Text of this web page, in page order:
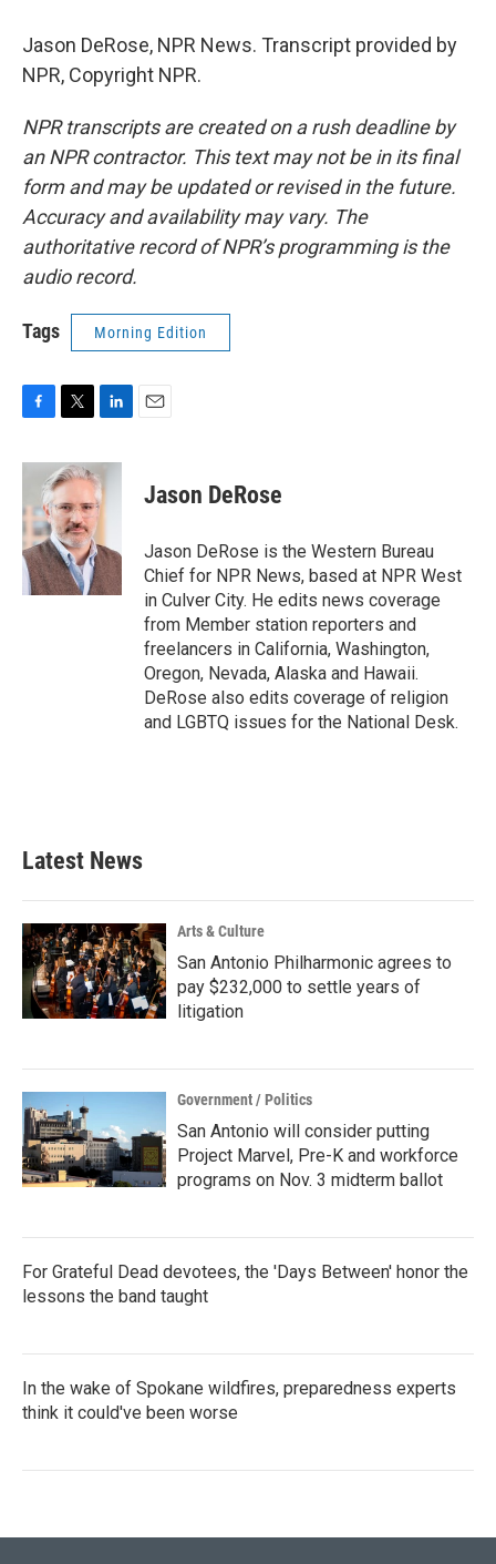
Jason DeRose, NPR News. Transcript provided by
NPR, Copyright NPR.
NPR transcripts are created on a rush deadline by
an NPR contractor. This text may not be in its final
form and may be updated or revised in the future.
Accuracy and availability may vary. The
authoritative record of NPR’s programming is the
audio record.
Tags Morning Edition
c
b
o
o
k
i
t
t
e
r
n
k
e
I
n
Jason DeRose
Jason DeRose is the Western Bureau
Chief for NPR News, based at NPR West
in Culver City. He edits news coverage
from Member station reporters and
freelancers in California, Washington,
Oregon, Nevada, Alaska and Hawaii.
DeRose also edits coverage of religion
and LGBTQ issues for the National Desk.
Latest News
Arts & Culture
San Antonio Philharmonic agrees to
pay $232,000 to settle years of
litigation
Government / Politics
San Antonio will consider putting
Project Marvel, Pre-K and workforce
programs on Nov. 3 midterm ballot
For Grateful Dead devotees, the 'Days Between' honor the
lessons the band taught
In the wake of Spokane wildfires, preparedness experts
think it could've been worse